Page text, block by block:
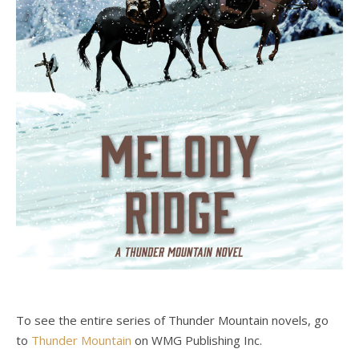
To see the entire series of Thunder Mountain novels, go
to Thunder Mountain on WMG Publishing Inc.